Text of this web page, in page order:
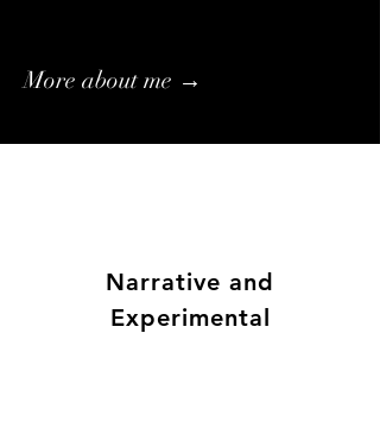
More about me →
Narrative and
Experimental